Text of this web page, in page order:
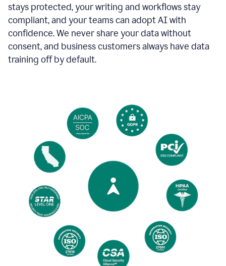
stays protected, your writing and workflows stay
compliant, and your teams can adopt AI with
confidence. We never share your data without
consent, and business customers always have data
training off by default.